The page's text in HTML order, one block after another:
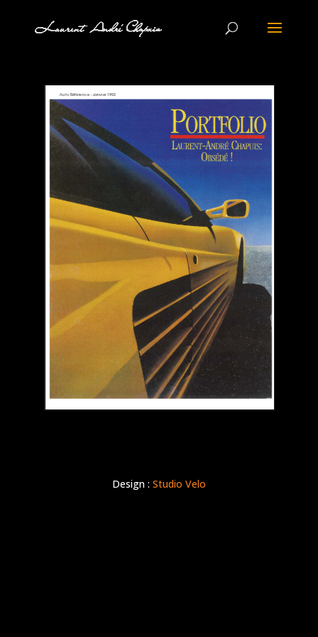
Design : Studio Velo